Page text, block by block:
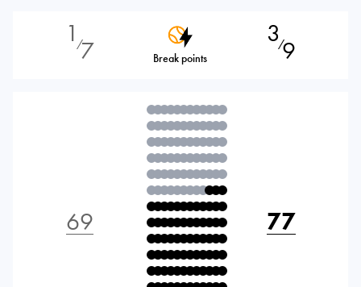
1 ⁄7 Break points
3⁄9
69 77